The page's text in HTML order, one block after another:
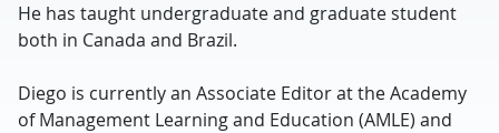
He has taught undergraduate and graduate student
both in Canada and Brazil.
Diego is currently an Associate Editor at the Academy
of Management Learning and Education (AMLE) and